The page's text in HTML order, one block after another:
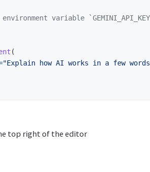
(
"Explain how AI works in a few words
top right of the editor